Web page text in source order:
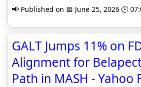
📢 Published on 📅 June 25, 2026 🕒
GALT Jumps 11% on
Alignment for
Path in MASH - Yahoo